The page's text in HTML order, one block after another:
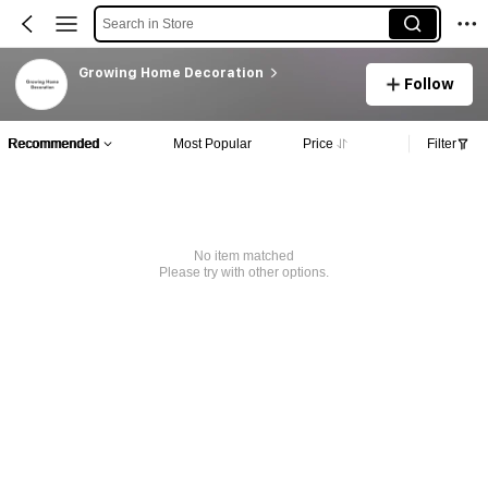
Search in Store
Growing Home Decoration
Follow
Recommended Most Popular Price Filter
No item matched
Please try with other options.